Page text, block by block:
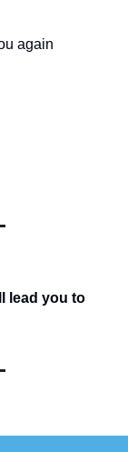
again
lead you to